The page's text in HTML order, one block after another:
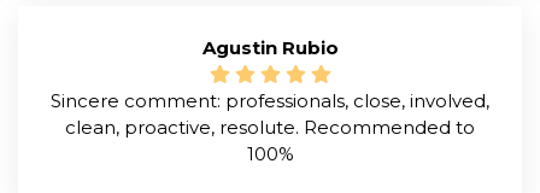
Agustin Rubio
Sincere comment: professionals, close, involved,
clean, proactive, resolute. Recommended to
100%